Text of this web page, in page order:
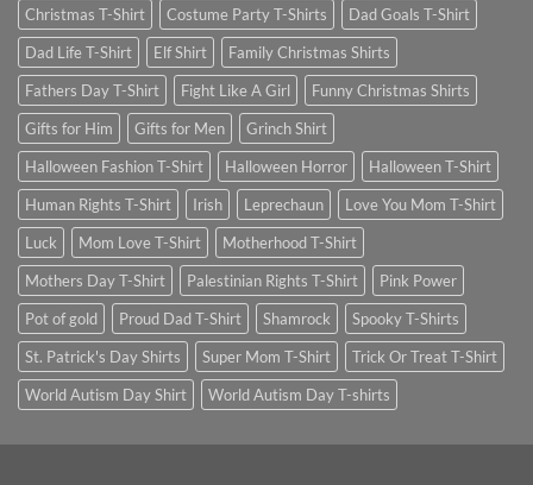
Christmas T-Shirt
Costume Party T-Shirts
Dad Goals T-Shirt
Dad Life T-Shirt
Elf Shirt
Family Christmas Shirts
Fathers Day T-Shirt
Fight Like A Girl
Funny Christmas Shirts
Gifts for Him
Gifts for Men
Grinch Shirt
Halloween Fashion T-Shirt
Halloween Horror
Halloween T-Shirt
Human Rights T-Shirt
Irish Leprechaun
Love You Mom T-Shirt
Luck
Mom Love T-Shirt
Motherhood T-Shirt
Mothers Day T-Shirt
Palestinian Rights T-Shirt
Pink Power
Pot of gold
Proud Dad T-Shirt Shamrock
Spooky T-Shirts
St. Patrick's Day Shirts
Super Mom T-Shirt
Trick Or Treat T-Shirt
World Autism Day Shirt
World Autism Day T-shirts